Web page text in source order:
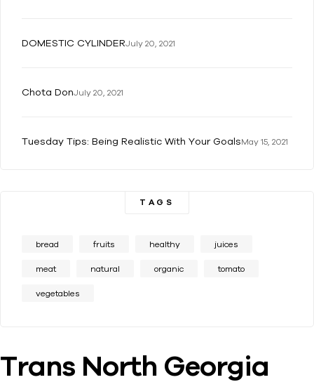
DOMESTIC CYLINDERJuly 20, 2021
Chota DonJuly 20, 2021
Tuesday Tips: Being Realistic With Your GoalsMay 15, 2021
TAGS
bread fruits healthy juices
meat natural organic tomato
vegetables
Trans North Georgia